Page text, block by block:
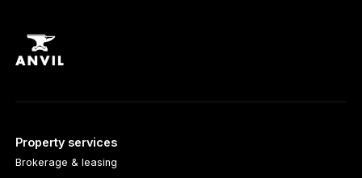
Property services
Brokerage & leasing